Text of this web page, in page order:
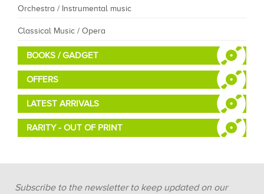
Orchestra / Instrumental music
Classical Music / Opera
BOOKS / GADGET
OFFERS
LATEST ARRIVALS
RARITY - OUT OF PRINT
Subscribe to the newsletter to keep updated on our